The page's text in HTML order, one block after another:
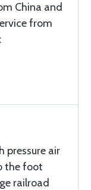
China and
from
pressure air
the foot
railroad